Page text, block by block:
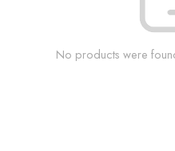
No products were